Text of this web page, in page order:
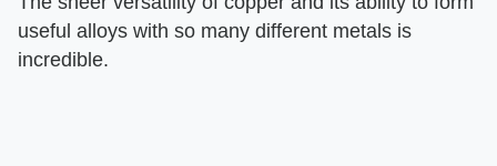
useful alloys with so many different metals is
incredible.